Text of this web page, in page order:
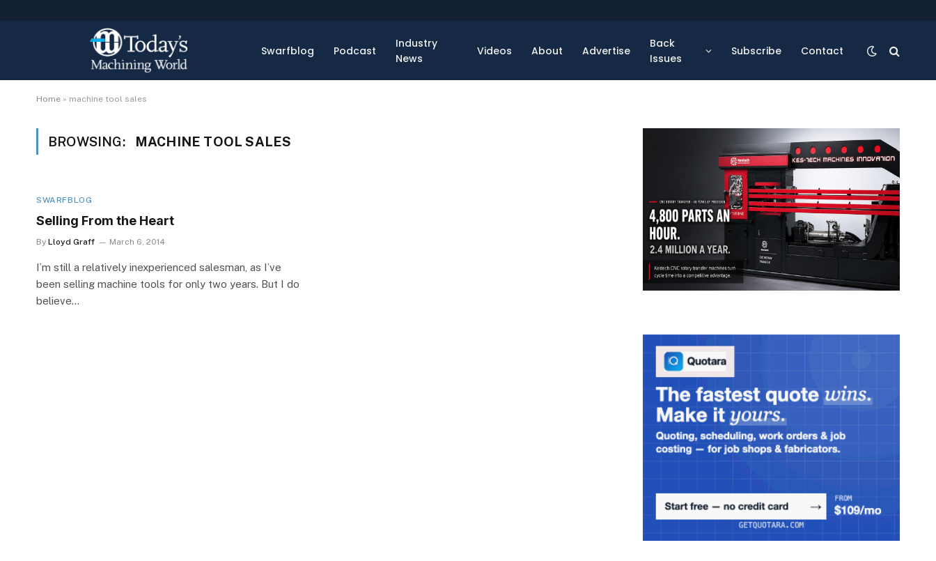
Swarfblog Podcast
Industry
News
Videos About Advertise
Back
Issues
Subscribe Contact
Home » machine tool sales
BROWSING: MACHINE TOOL SALES
SWARFBLOG
Selling From the Heart
By Lloyd Graff March 6, 2014
I’m still a relatively inexperienced salesman, as I’ve
been selling machine tools for only two years. But I do
believe…